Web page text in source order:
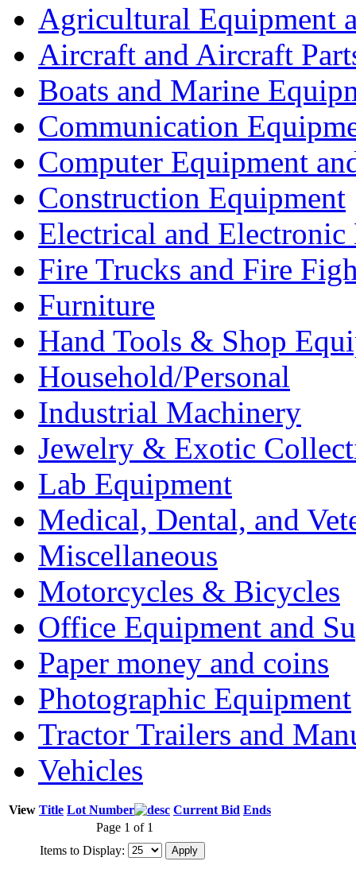
Agricultural Equipment
Aircraft and Aircraft
Boats and Marine
Communication
Computer Equipment
Construction Equipment
Electrical and Electronic
Fire Trucks and Fire
Furniture
Hand Tools & Shop
Household/Personal
Industrial Machinery
Jewelry & Exotic
Lab Equipment
Medical, Dental, and
Miscellaneous
Motorcycles & Bicycles
Office Equipment and
Paper money and coins
Photographic Equipment
Tractor Trailers and
Vehicles
View Title Lot Number Current Bid Ends
Page 1 of 1
Items to Display: